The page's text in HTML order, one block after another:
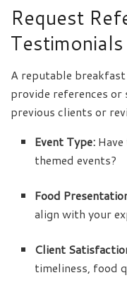
Request
Testimonials
A reputable
provide references or
previous clients or
Event Type:
themed events?
Food
align with your
Client
timeliness, food